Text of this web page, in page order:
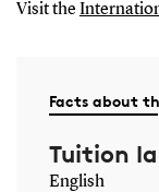
Visit the
Facts about
Tuition
English